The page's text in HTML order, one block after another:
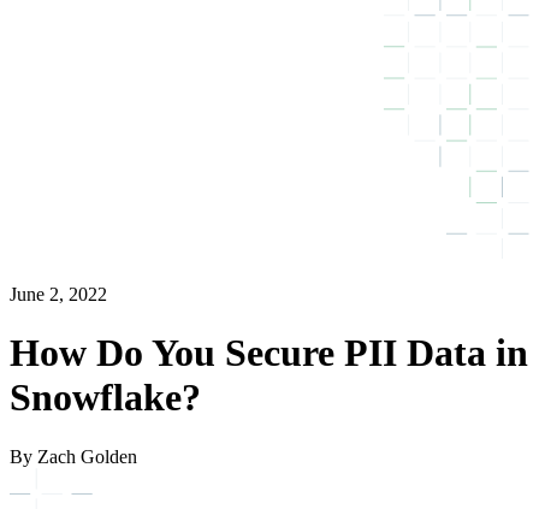
June 2, 2022
How Do You Secure PII Data in
Snowflake?
By Zach Golden